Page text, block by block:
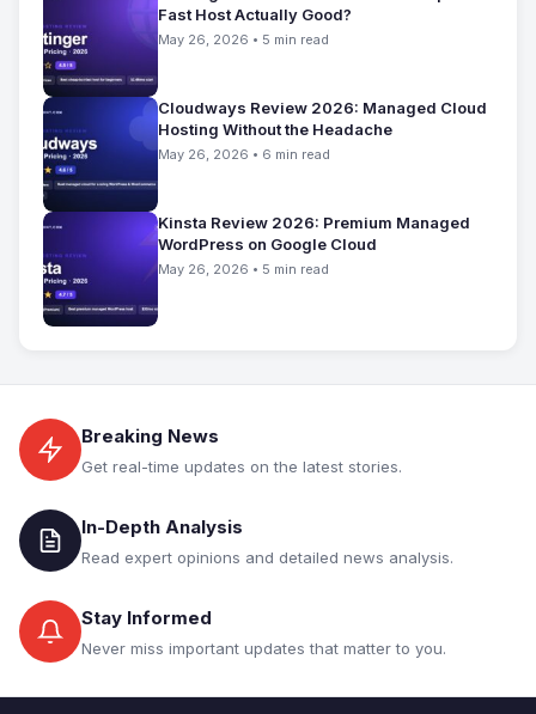
Fast Host Actually Good?
May 26, 2026 • 5 min read
Cloudways Review 2026: Managed Cloud
Hosting Without the Headache
May 26, 2026 • 6 min read
Kinsta Review 2026: Premium Managed
WordPress on Google Cloud
May 26, 2026 • 5 min read
Breaking News
Get real-time updates on the latest stories.
In-Depth Analysis
Read expert opinions and detailed news analysis.
Stay Informed
Never miss important updates that matter to you.